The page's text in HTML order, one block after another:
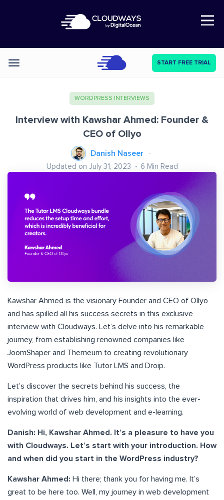
Open Nav
Categories START FREE TRIAL
WORDPRESS INTERVIEWS
Interview with Kawshar Ahmed: Founder &
CEO of Ollyo
Danish Naseer
Updated on July 31, 2023 6 Min Read
Kawshar Ahmed is the visionary Founder and CEO of Ollyo
and has spilled all his success secrets in this exclusive
interview with Cloudways. Let’s delve into his remarkable
journey, from establishing renowned companies like
JoomShaper and Themeum to creating revolutionary
WordPress products like Tutor LMS and Droip.
Let’s discover the secrets behind his success, the
inspiration that drives him, and his insights into the ever-
evolving world of web development and e-learning.
Danish: Hi, Kawshar Ahmed. It’s a pleasure to have you
with Cloudways. Let’s start with your introduction. How
and when did you start in the WordPress industry?
Kawshar Ahmed: Hi there; thank you for having me. It’s
great to be here too. Well, my journey in web development